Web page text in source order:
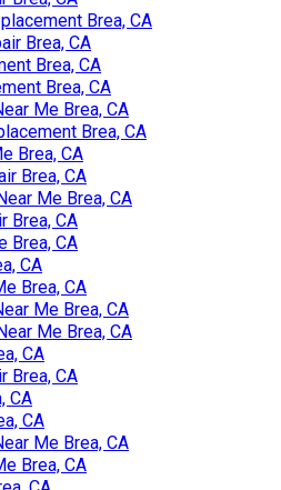
Brea, CA
Brea, CA
Brea, CA
Brea, CA
Me Brea, CA
Brea, CA
Brea, CA
Brea, CA
Me Brea, CA
Brea, CA
Brea, CA
CA
Brea, CA
Me Brea, CA
Me Brea, CA
CA
Brea, CA
CA
CA
Me Brea, CA
Brea, CA